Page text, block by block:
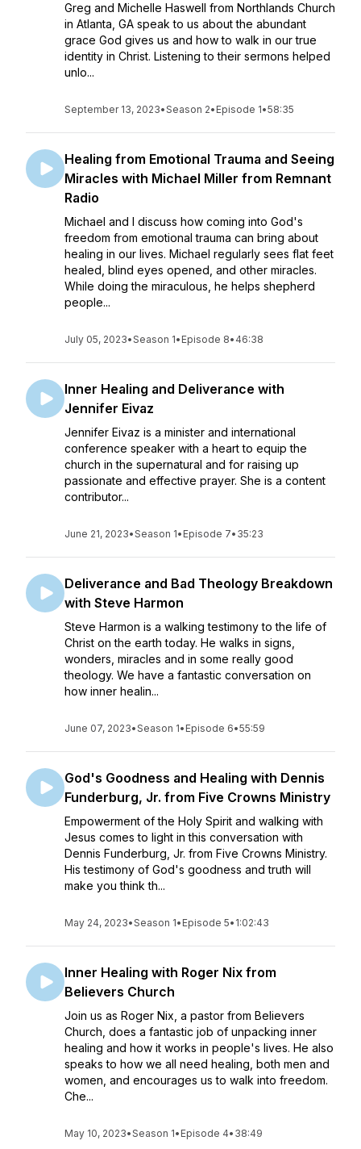
Greg and Michelle Haswell from Northlands Church
in Atlanta, GA speak to us about the abundant
grace God gives us and how to walk in our true
identity in Christ. Listening to their sermons helped
unlo...
September 13, 2023•Season 2• Episode 1•58:35
Healing from Emotional Trauma and Seeing
Miracles with Michael Miller from Remnant
Radio
Michael and I discuss how coming into God's
freedom from emotional trauma can bring about
healing in our lives. Michael regularly sees flat feet
healed, blind eyes opened, and other miracles.
While doing the miraculous, he helps shepherd
people...
July 05, 2023•Season 1• Episode 8• 46:38
Inner Healing and Deliverance with
Jennifer Eivaz
Jennifer Eivaz is a minister and international
conference speaker with a heart to equip the
church in the supernatural and for raising up
passionate and effective prayer. She is a content
contributor...
June 21, 2023•Season 1• Episode 7• 35:23
Deliverance and Bad Theology Breakdown
with Steve Harmon
Steve Harmon is a walking testimony to the life of
Christ on the earth today. He walks in signs,
wonders, miracles and in some really good
theology. We have a fantastic conversation on
how inner healin...
June 07, 2023•Season 1• Episode 6•55:59
God's Goodness and Healing with Dennis
Funderburg, Jr. from Five Crowns Ministry
Empowerment of the Holy Spirit and walking with
Jesus comes to light in this conversation with
Dennis Funderburg, Jr. from Five Crowns Ministry.
His testimony of God's goodness and truth will
make you think th...
May 24, 2023•Season 1• Episode 5• 1:02:43
Inner Healing with Roger Nix from
Believers Church
Join us as Roger Nix, a pastor from Believers
Church, does a fantastic job of unpacking inner
healing and how it works in people's lives. He also
speaks to how we all need healing, both men and
women, and encourages us to walk into freedom.
Che...
May 10, 2023•Season 1• Episode 4• 38:49